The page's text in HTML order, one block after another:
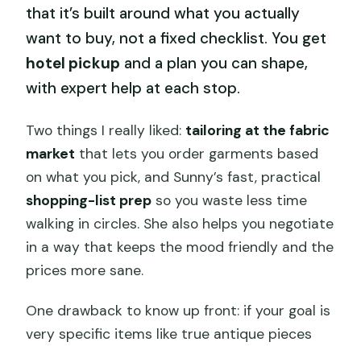
that it’s built around what you actually
want to buy, not a fixed checklist. You get
hotel pickup and a plan you can shape,
with expert help at each stop.
Two things I really liked: tailoring at the fabric
market that lets you order garments based
on what you pick, and Sunny’s fast, practical
shopping-list prep so you waste less time
walking in circles. She also helps you negotiate
in a way that keeps the mood friendly and the
prices more sane.
One drawback to know up front: if your goal is
very specific items like true antique pieces